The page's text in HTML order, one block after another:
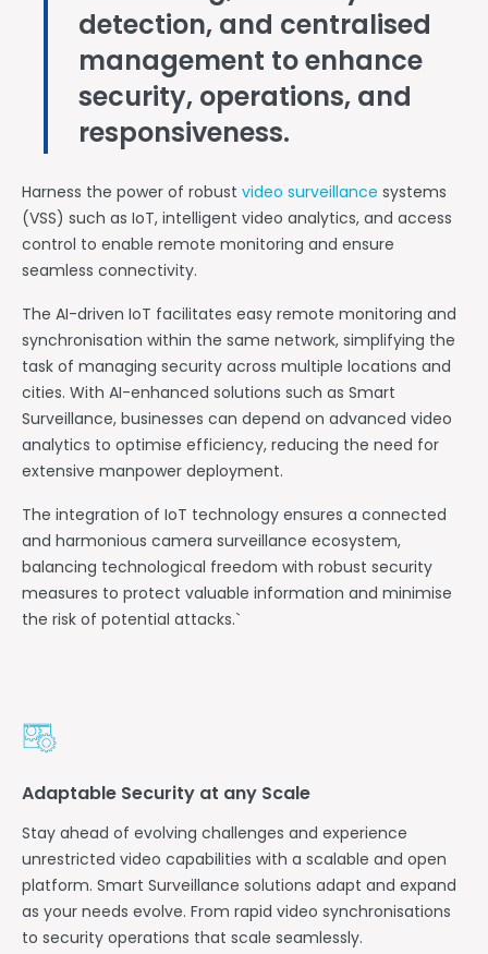
detection, and centralised
management to enhance
security, operations, and
responsiveness.
Harness the power of robust video surveillance systems
(VSS) such as IoT, intelligent video analytics, and access
control to enable remote monitoring and ensure
seamless connectivity.
The AI-driven IoT facilitates easy remote monitoring and
synchronisation within the same network, simplifying the
task of managing security across multiple locations and
cities. With AI-enhanced solutions such as Smart
Surveillance, businesses can depend on advanced video
analytics to optimise efficiency, reducing the need for
extensive manpower deployment.
The integration of IoT technology ensures a connected
and harmonious camera surveillance ecosystem,
balancing technological freedom with robust security
measures to protect valuable information and minimise
the risk of potential attacks.`
Adaptable Security at any Scale
Stay ahead of evolving challenges and experience
unrestricted video capabilities with a scalable and open
platform. Smart Surveillance solutions adapt and expand
as your needs evolve. From rapid video synchronisations
to security operations that scale seamlessly.